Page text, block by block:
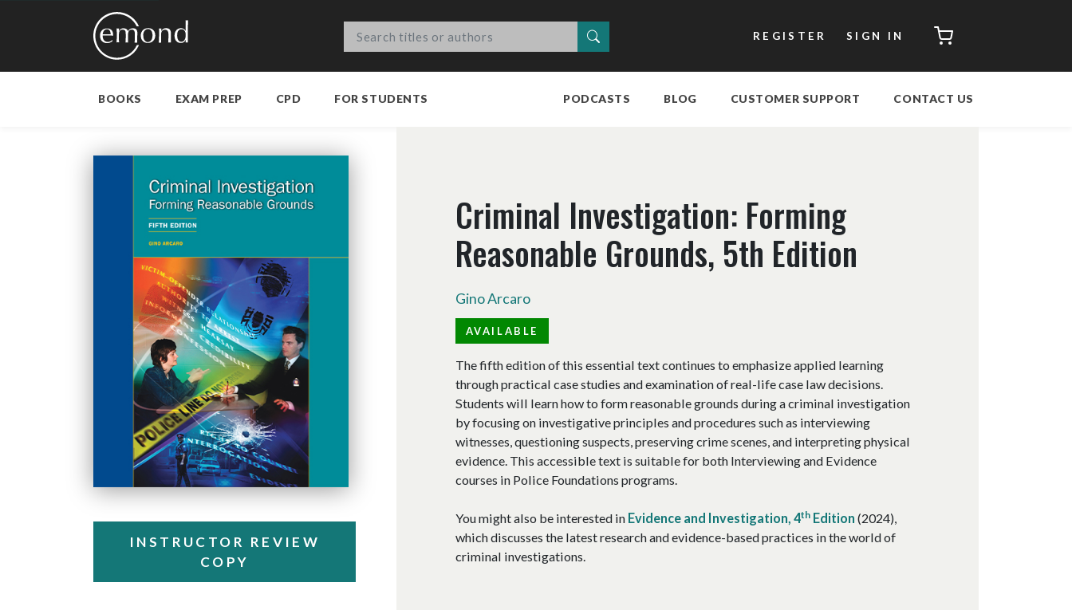
REGISTER SIGN IN CART
BOOKS EXAM PREP CPD FOR STUDENTS PODCASTS BLOG CUSTOMER SUPPORT CONTACT US
INSTRUCTOR REVIEW
COPY
Criminal Investigation: Forming
Reasonable Grounds, 5th Edition
Gino Arcaro
AVAILABLE
The fifth edition of this essential text continues to emphasize applied learning
through practical case studies and examination of real-life case law decisions.
Students will learn how to form reasonable grounds during a criminal investigation
by focusing on investigative principles and procedures such as interviewing
witnesses, questioning suspects, preserving crime scenes, and interpreting physical
evidence. This accessible text is suitable for both Interviewing and Evidence
courses in Police Foundations programs.
You might also be interested in Evidence and Investigation, 4thEdition (2024),
which discusses the latest research and evidence-based practices in the world of
criminal investigations.